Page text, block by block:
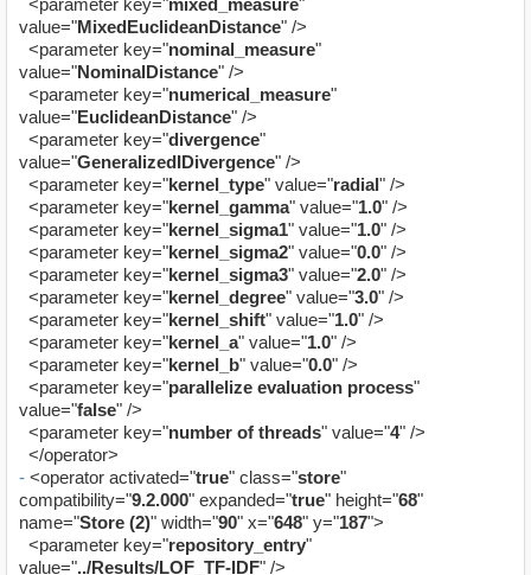
<parameter key="mixed_measure"
value="MixedEuclideanDistance" />
<parameter key="nominal_measure"
value="NominalDistance" />
<parameter key="numerical_measure"
value="EuclideanDistance" />
<parameter key="divergence"
value="GeneralizedIDivergence" />
<parameter key="kernel_type" value="radial" />
<parameter key="kernel_gamma" value="1.0" />
<parameter key="kernel_sigma1" value="1.0" />
<parameter key="kernel_sigma2" value="0.0" />
<parameter key="kernel_sigma3" value="2.0" />
<parameter key="kernel_degree" value="3.0" />
<parameter key="kernel_shift" value="1.0" />
<parameter key="kernel_a" value="1.0" />
<parameter key="kernel_b" value="0.0" />
<parameter key="parallelize evaluation process"
value="false" />
<parameter key="number of threads" value="4" />
</operator>
- <operator activated="true" class="store"
compatibility="9.2.000" expanded="true" height="68"
name="Store (2)" width="90" x="648" y="187">
<parameter key="repository_entry"
value="../Results/LOF_TF-IDF" />